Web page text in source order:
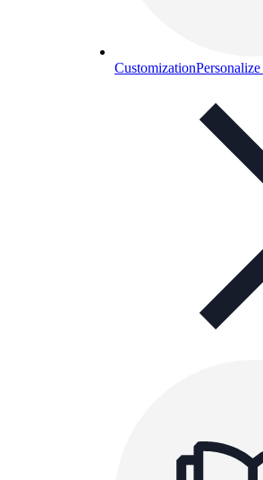
Customization